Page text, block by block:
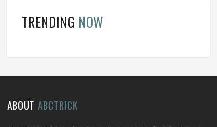
TRENDING NOW
ABOUT ABCTRICK